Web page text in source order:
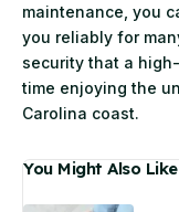
maintenance, you
you reliably for
security that a
time enjoying the
Carolina coast.
You Might Also Like